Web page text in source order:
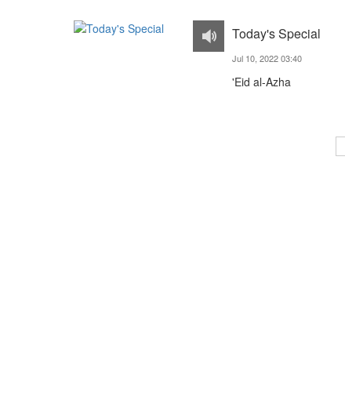
Today's Special
Jul 10, 2022 03:40
'Eid al-Azha